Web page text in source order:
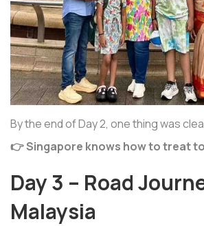
By the end of Day 2, one thing was
👉 Singapore knows how to treat
Day 3 – Road
Malaysia